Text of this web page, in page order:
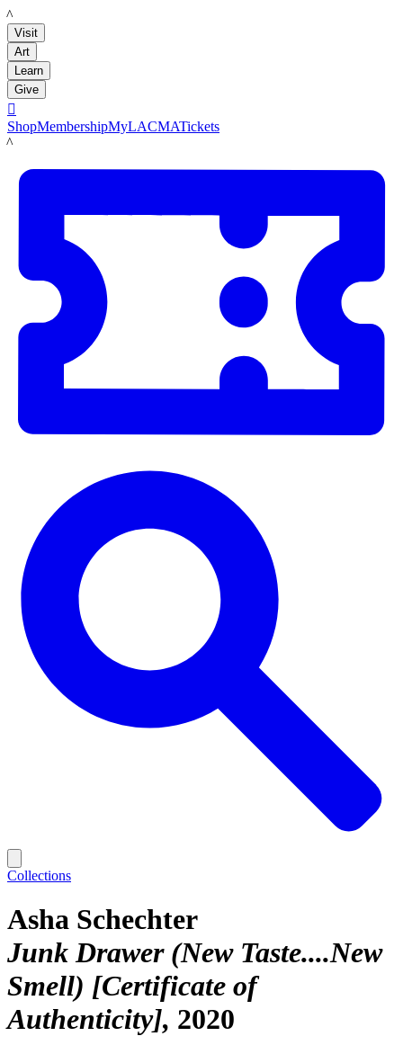
LACMA
Visit
Art
Learn
Give

ShopMembershipMyLACMATickets
LACMA
Collections
Asha Schechter
Junk Drawer (New Taste....New
Smell) [Certificate of
Authenticity] 2020